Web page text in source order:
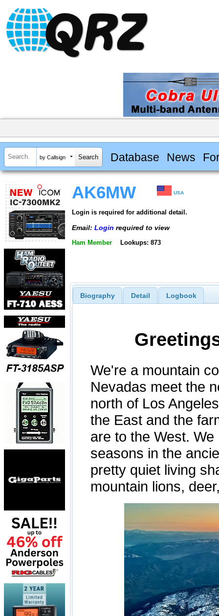
by Callsign Database News
AK6MW USA
Login is required for additional detail.
Email: Login required to view
Ham Member Lookups: 873
Biography Detail Logbook